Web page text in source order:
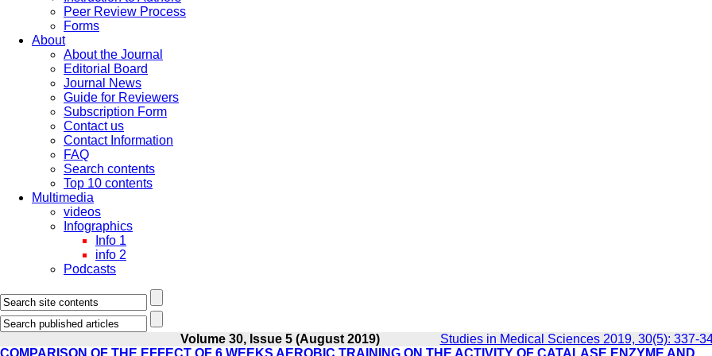
Peer Review Process
Forms
About
About the Journal
Editorial Board
Journal News
Guide for Reviewers
Subscription Form
Contact us
Contact Information
FAQ
Search contents
Top 10 contents
Multimedia
videos
Infographics
Info 1
info 2
Podcasts
Volume 30, Issue 5 (August 2019) Studies in Medical Sciences 2019, 30(5): 337-
COMPARISON OF THE EFFECT OF 6 WEEKS AEROBIC TRAINING ON THE ACTIVITY OF CATALASE ENZYME AND